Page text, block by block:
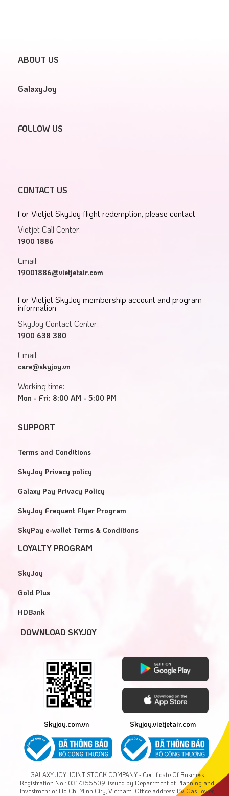
ABOUT US
GalaxyJoy
FOLLOW US
CONTACT US
For Vietjet SkyJoy flight redemption, please contact
Vietjet Call Center:
1900 1886
Email:
19001886@vietjetair.com
For Vietjet SkyJoy membership account and program
information
SkyJoy Contact Center:
1900 638 380
Email:
care@skyjoy.vn
Working time:
Mon - Fri: 8:00 AM - 5:00 PM
SUPPORT
Terms and Conditions
SkyJoy Privacy policy
Galaxy Pay Privacy Policy
SkyJoy Frequent Flyer Program
SkyPay e-wallet Terms & Conditions
LOYALTY PROGRAM
SkyJoy
Gold Plus
HDBank
DOWNLOAD SKYJOY
Skyjoy.com.vn Skyjoy.vietjetair.com
GALAXY JOY JOINT STOCK COMPANY - Certificate Of Business
Registration No.: 0317355509, issued by Department of Planning and
Investment of Ho Chi Minh City, Vietnam. Office address: PV Gas Tower,